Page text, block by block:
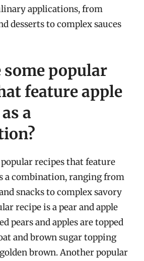
applications, from
desserts to complex sauces
some popular
feature apple
a
recipes that feature
a combination, ranging from
snacks to complex savory
recipe is a pear and apple
pears and apples are topped
and brown sugar topping
brown. Another popular